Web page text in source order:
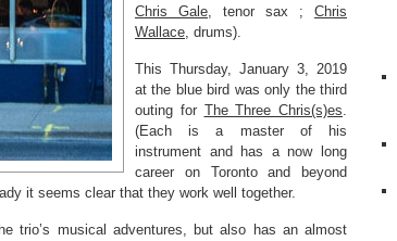
Chris Gale, tenor sax ; Chris
Wallace, drums).
This Thursday, January 3, 2019
at the blue bird was only the third
outing for The Three Chris(s)es.
(Each is a master of his
instrument and has a now long
career on Toronto and beyond
it seems clear that they work well together.
trio’s musical adventures, but also has an almost